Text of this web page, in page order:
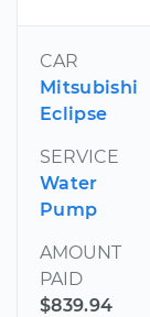
CAR
Mitsubishi
Eclipse
SERVICE
Water
Pump
AMOUNT
PAID
$839.94